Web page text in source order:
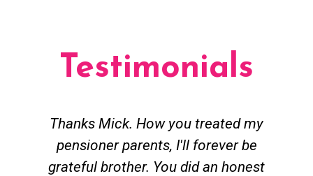
Testimonials
Thanks Mick. How you treated my
pensioner parents, I'll forever be
grateful brother. You did an honest